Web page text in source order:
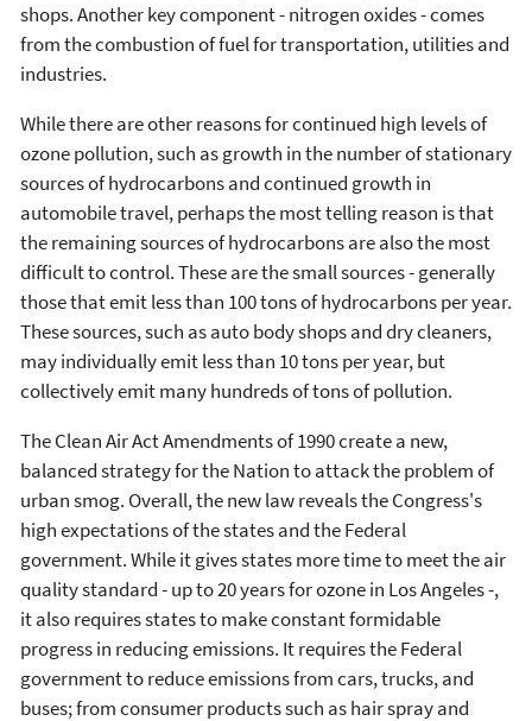
shops. Another key component - nitrogen oxides - comes
from the combustion of fuel for transportation, utilities and
industries.
While there are other reasons for continued high levels of
ozone pollution, such as growth in the number of stationary
sources of hydrocarbons and continued growth in
automobile travel, perhaps the most telling reason is that
the remaining sources of hydrocarbons are also the most
difficult to control. These are the small sources - generally
those that emit less than 100 tons of hydrocarbons per year.
These sources, such as auto body shops and dry cleaners,
may individually emit less than 10 tons per year, but
collectively emit many hundreds of tons of pollution.
The Clean Air Act Amendments of 1990 create a new,
balanced strategy for the Nation to attack the problem of
urban smog. Overall, the new law reveals the Congress's
high expectations of the states and the Federal
government. While it gives states more time to meet the air
quality standard - up to 20 years for ozone in Los Angeles -,
it also requires states to make constant formidable
progress in reducing emissions. It requires the Federal
government to reduce emissions from cars, trucks, and
buses; from consumer products such as hair spray and